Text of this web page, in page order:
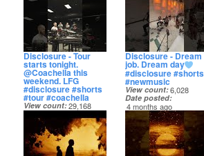
Disclosure - Tour
starts tonight.
@Coachella this
weekend. LFG
#disclosure #shorts
#tour #coachella
View count 29,168
Date posted
4 months ago
Disclosure - Dream
job. Dream day
#disclosure #shorts
#newmusic
View count 6,028
Date posted
4 months ago